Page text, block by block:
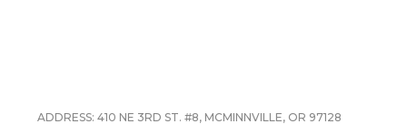
ADDRESS: 410 NE 3RD ST. #8, MCMINNVILLE, OR 97128